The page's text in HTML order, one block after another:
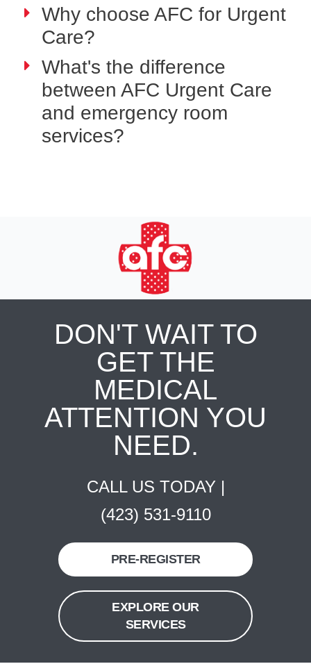
Why choose AFC for Urgent
Care?
What's the difference
between AFC Urgent Care
and emergency room
services?
DON'T WAIT TO
GET THE
MEDICAL
ATTENTION YOU
NEED.
CALL US TODAY |
(423) 531-9110
PRE-REGISTER
EXPLORE OUR
SERVICES